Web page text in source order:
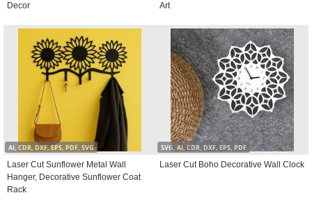
Decor
Art
AI, CDR, DXF, EPS, PDF, SVG
Laser Cut Sunflower Metal Wall
Hanger, Decorative Sunflower Coat
Rack
SVG, AI, CDR, DXF, EPS, PDF
Laser Cut Boho Decorative Wall Clock